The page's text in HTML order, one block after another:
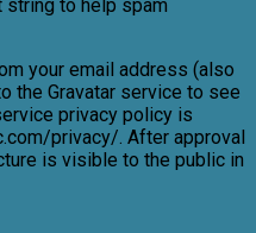
string to help spam
your email address (also
the Gravatar service to see
privacy policy is
privacy/. After approval
is visible to the public in